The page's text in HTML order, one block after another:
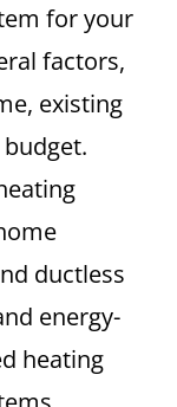
for your
factors,
existing
ductless
energy-
heating